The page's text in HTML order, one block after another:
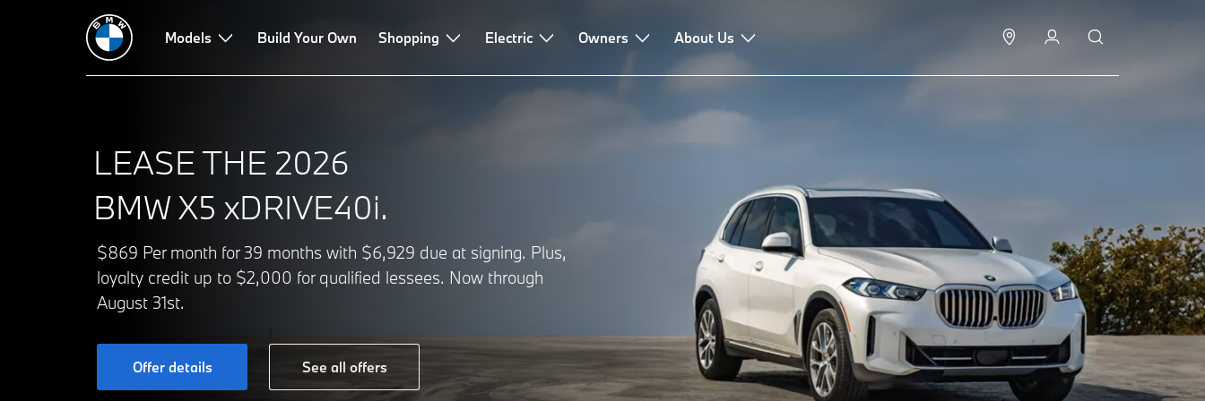
Models Build Your Own Shopping Electric Owners About Us
LEASE THE 2026
BMW X5 xDRIVE40i.
$869 Per month for 39 months with $6,929 due at signing. Plus,
loyalty credit up to $2,000 for qualified lessees. Now through
August 31st.
Offer details See all offers